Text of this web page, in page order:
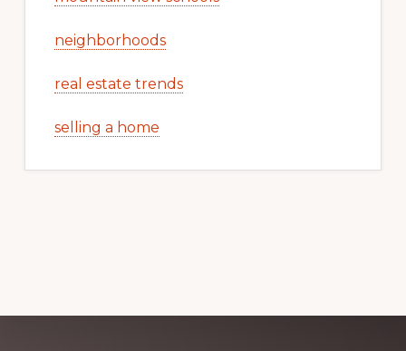
neighborhoods
real estate trends
selling a home